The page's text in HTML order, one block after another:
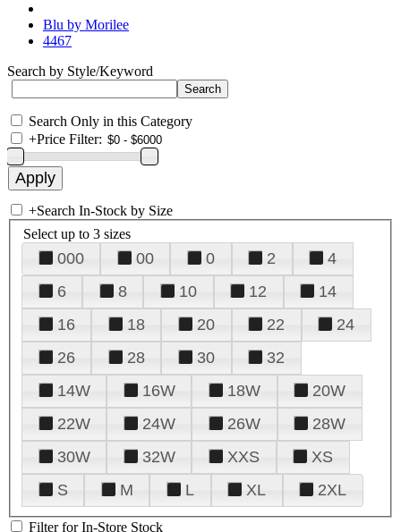
Blu by Morilee
4467
Search by Style/Keyword
Search Only in this Category
+Price Filter:
+Search In-Stock by Size
Select up to 3 sizes
000 00 0 2
4
6
8 10 12
14
16
18 20 22
24
26
28 30
32
14W
16W 18W
20W
22W
24W 26W
28W
30W
32W XXS
XS
S
M L XL 2XL
Filter for In-Store Stock